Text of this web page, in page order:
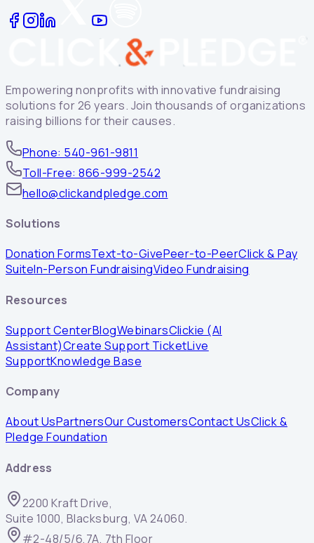
Empowering nonprofits with innovative fundraising
solutions for 26 years. Join thousands of organizations
raising billions for their causes.
Phone: 540-961-9811
Toll-Free: 866-999-2542
hello@clickandpledge.com
Solutions
Donation FormsText-to-GivePeer-to-PeerClick & Pay
SuiteIn-Person FundraisingVideo Fundraising
Resources
Support CenterBlogWebinarsClickie (AI
Assistant)Create Support TicketLive
SupportKnowledge Base
Company
About UsPartnersOur CustomersContact UsClick &
Pledge Foundation
Address
2200 Kraft Drive,
Suite 1000, Blacksburg, VA 24060.
#2-48/5/6,7A, 7th Floor